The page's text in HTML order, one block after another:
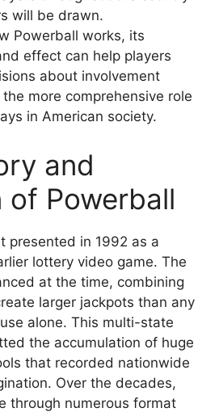
will be drawn.
Powerball works, its
effect can help players
about involvement
more comprehensive role
in American society.
and
of Powerball
presented in 1992 as a
lottery video game. The
at the time, combining
larger jackpots than any
alone. This multi-state
the accumulation of huge
that recorded nationwide
Over the decades,
through numerous format